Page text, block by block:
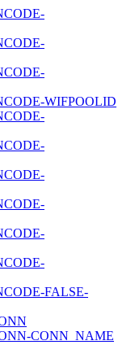
WIFPOOLID
FALSE-
CONN_NAME